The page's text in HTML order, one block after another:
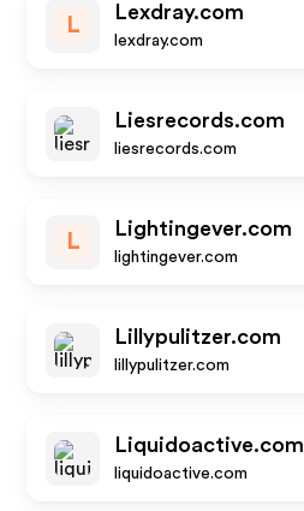
L
Lexdray.com
lexdray.com
Liesrecords.com
liesrecords.com
L
Lightingever.com
lightingever.com
Lillypulitzer.com
lillypulitzer.com
Liquidoactive.com
liquidoactive.com